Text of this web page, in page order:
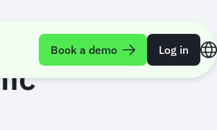
Book a demo Log in